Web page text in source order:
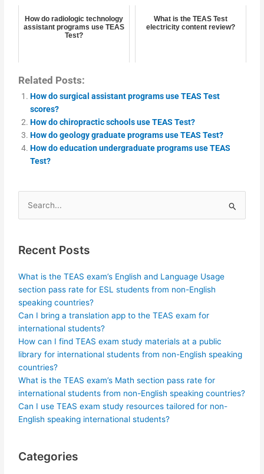
How do radiologic technology
assistant programs use TEAS
Test?
What is the TEAS Test
electricity content review?
Related Posts:
How do surgical assistant programs use TEAS Test
scores?
How do chiropractic schools use TEAS Test?
How do geology graduate programs use TEAS Test?
How do education undergraduate programs use TEAS
Test?
Search
for:
Recent Posts
What is the TEAS exam’s English and Language Usage
section pass rate for ESL students from non-English
speaking countries?
Can I bring a translation app to the TEAS exam for
international students?
How can I find TEAS exam study materials at a public
library for international students from non-English speaking
countries?
What is the TEAS exam’s Math section pass rate for
international students from non-English speaking countries?
Can I use TEAS exam study resources tailored for non-
English speaking international students?
Categories